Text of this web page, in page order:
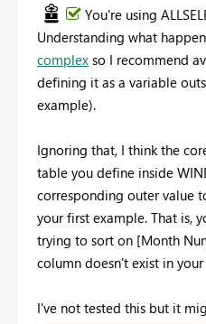
You're using
Understanding what
complex so I recommend
defining it as a variable
example).
Ignoring that, I think the
table you define inside
corresponding outer value
your first example. That is,
trying to sort on [Month
column doesn't exist in
I've not tested this but it